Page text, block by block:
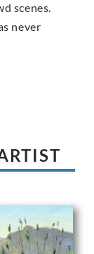
scenes.
never